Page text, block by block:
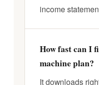
income
How fast can I
machine plan?
It downloads